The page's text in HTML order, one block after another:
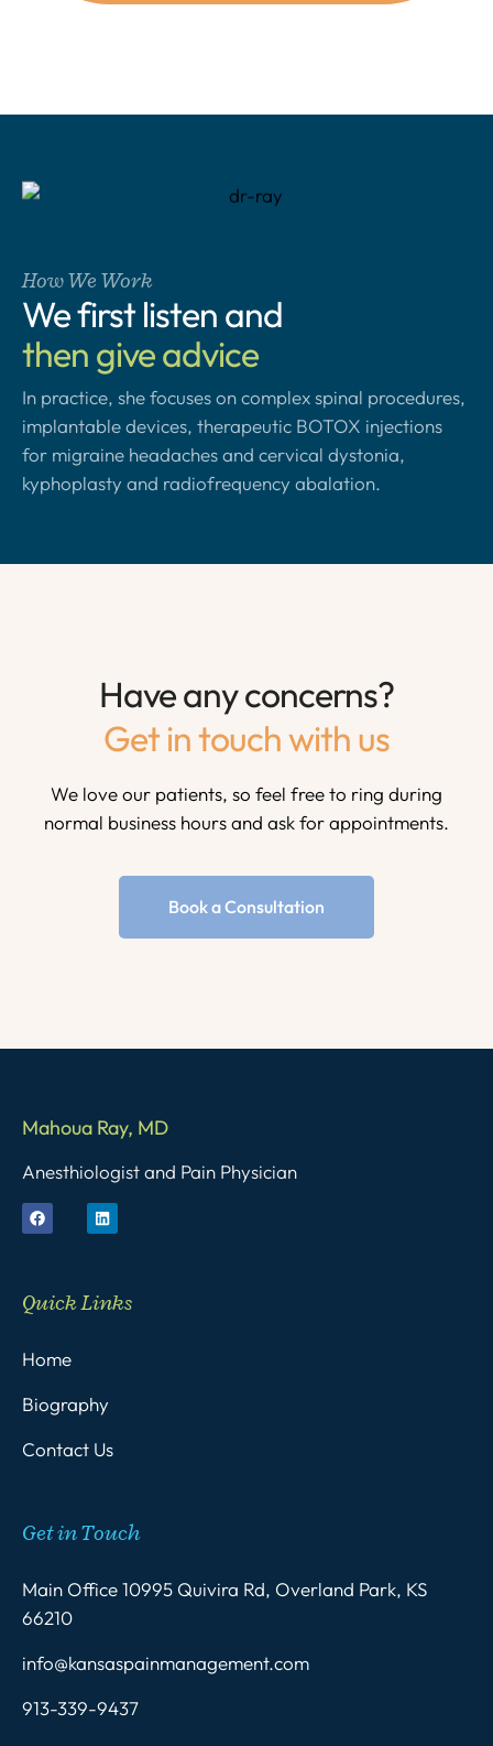
How We Work
We first listen and
then give advice
In practice, she focuses on complex spinal procedures,
implantable devices, therapeutic BOTOX injections
for migraine headaches and cervical dystonia,
kyphoplasty and radiofrequency abalation.
Have any concerns?
Get in touch with us
We love our patients, so feel free to ring during
normal business hours and ask for appointments.
Book a Consultation
Mahoua Ray, MD
Anesthiologist and Pain Physician
Quick Links
Home
Biography
Contact Us
Get in Touch
Main Office 10995 Quivira Rd, Overland Park, KS
66210
info@kansaspainmanagement.com
913-339-9437